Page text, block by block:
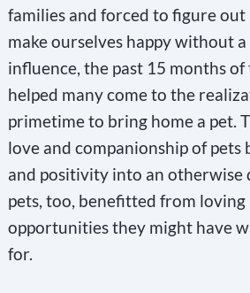
families and forced to figure
make ourselves happy without
influence, the past 15 months
helped many come to the
primetime to bring home a pet.
love and companionship of pets
and positivity into an otherwise
pets, too, benefitted from loving
opportunities they might have
for.